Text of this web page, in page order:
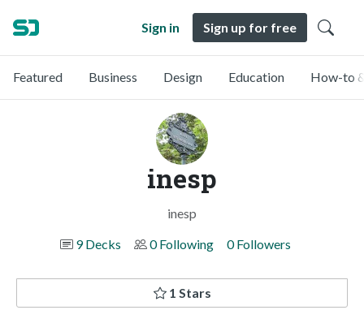
Sign in Sign up for free
Featured Business Design Education How-to
inesp
inesp
9 Decks
0 Following 0 Followers
1 Stars